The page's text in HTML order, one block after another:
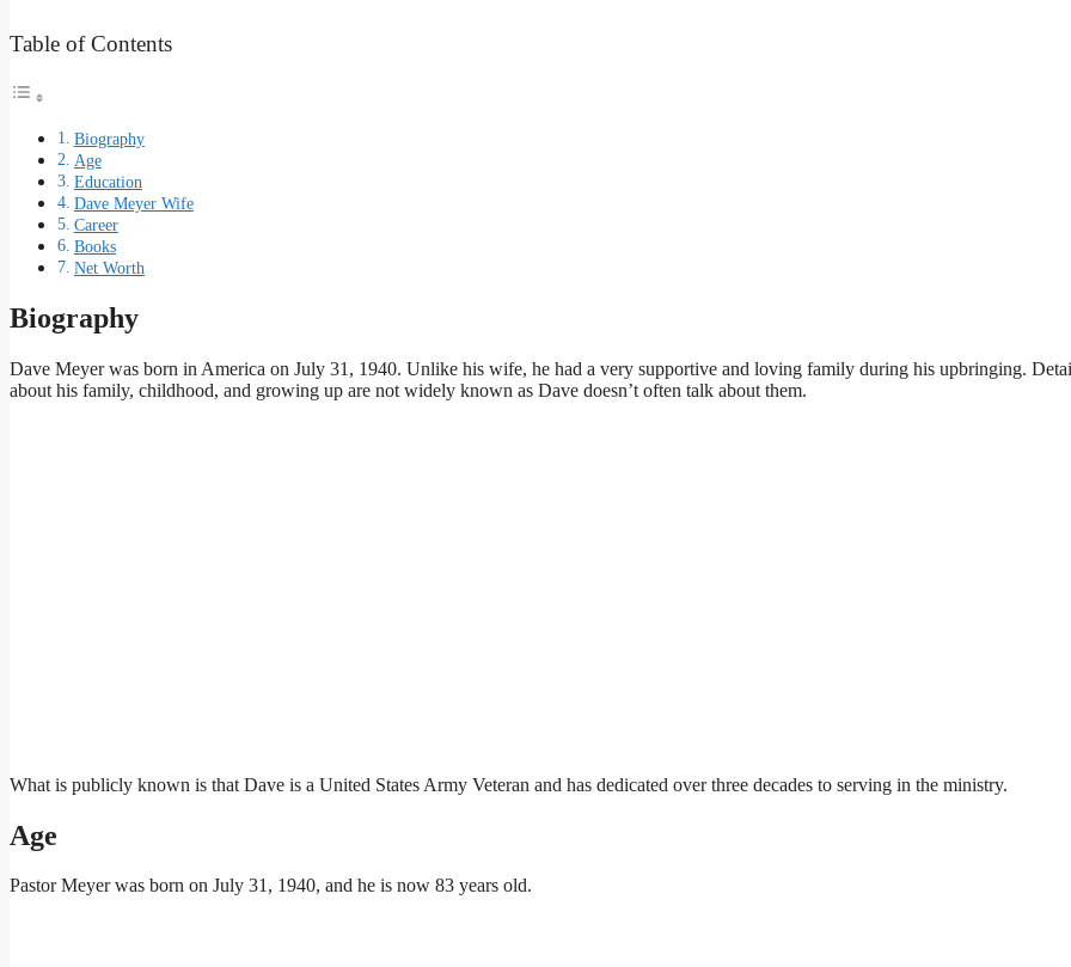
Table of Contents
Biography
Age
Education
Dave Meyer Wife
Career
Books
Net Worth
Biography
Dave Meyer was born in America on July 31, 1940. Unlike his wife, he had a very supportive and loving family during his upbringing.
about his family, childhood, and growing up are not widely known as Dave doesn’t often talk about them.
What is publicly known is that Dave is a United States Army Veteran and has dedicated over three decades to serving in the ministry.
Age
Pastor Meyer was born on July 31, 1940, and he is now 83 years old.